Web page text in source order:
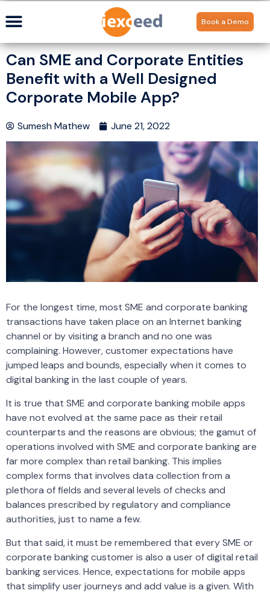
Book a Demo
Can SME and Corporate Entities
Benefit with a Well Designed
Corporate Mobile App?
Sumesh Mathew June 21, 2022
For the longest time, most SME and corporate banking
transactions have taken place on an Internet banking
channel or by visiting a branch and no one was
complaining. However, customer expectations have
jumped leaps and bounds, especially when it comes to
digital banking in the last couple of years.
It is true that SME and corporate banking mobile apps
have not evolved at the same pace as their retail
counterparts and the reasons are obvious; the gamut of
operations involved with SME and corporate banking are
far more complex than retail banking. This implies
complex forms that involves data collection from a
plethora of fields and several levels of checks and
balances prescribed by regulatory and compliance
authorities, just to name a few.
But that said, it must be remembered that every SME or
corporate banking customer is also a user of digital retail
banking services. Hence, expectations for mobile apps
that simplify user journeys and add value is a given. With